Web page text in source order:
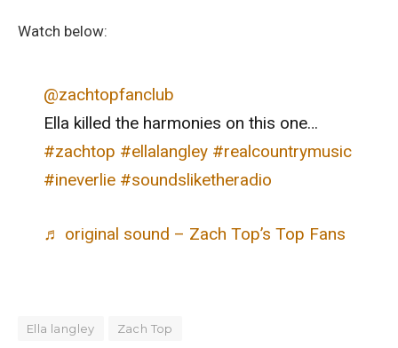
Watch below:
@zachtopfanclub
Ella killed the harmonies on this one…
#zachtop #ellalangley #realcountrymusic
#ineverlie #soundsliketheradio
♬ original sound – Zach Top’s Top Fans
Ella langley Zach Top